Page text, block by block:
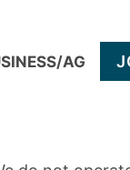
AG